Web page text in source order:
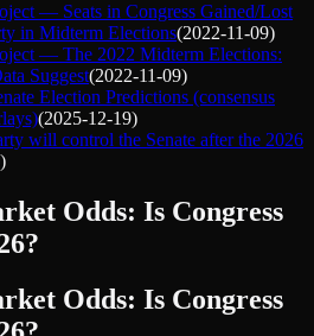
— Seats in Congress Gained/Lost
in Midterm Elections(2022-11-09)
— The 2022 Midterm Elections:
Suggest(2022-11-09)
Election Predictions (consensus
(2025-12-19)
will control the Senate after the 2026
)
Odds: Is Congress
Odds: Is Congress